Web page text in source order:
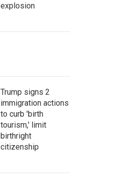
explosion
Trump signs 2
immigration actions
to curb 'birth
tourism,' limit
birthright
citizenship